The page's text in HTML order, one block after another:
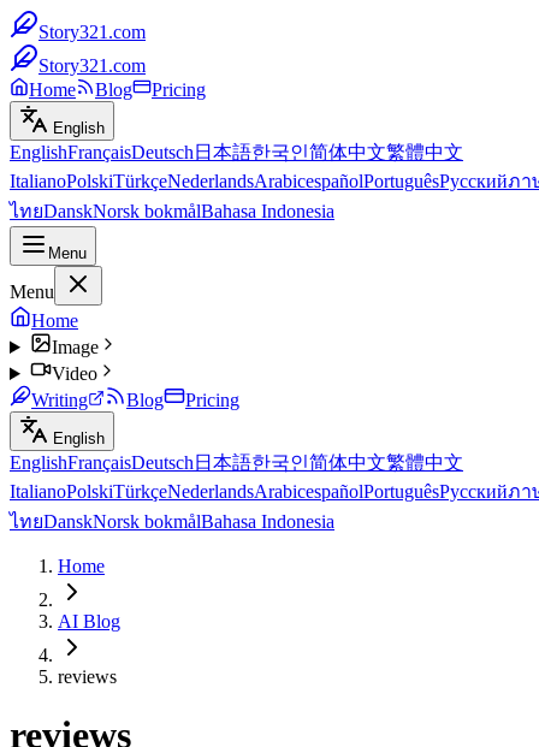
Story321.com
Story321.com
Home
Blog Pricing
English
EnglishFrançaisDeutsch 日本語한국인简体中文繁體中文
ItalianoPolskiTürkçeNederlandsArabicespañolPortuguêsРусскийภา
ไทยDanskNorsk bokmålBahasa Indonesia
Menu
Menu
Home
Image
Video
Writing
Blog Pricing
English
EnglishFrançaisDeutsch 日本語한국인简体中文繁體中文
ItalianoPolskiTürkçeNederlandsArabicespañolPortuguêsРусскийภา
ไทยDanskNorsk bokmålBahasa Indonesia
Home
AI Blog
reviews
reviews